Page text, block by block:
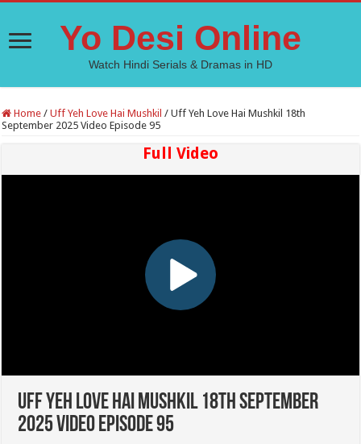
Yo Desi Online
Watch Hindi Serials & Dramas in HD
Home / Uff Yeh Love Hai Mushkil / Uff Yeh Love Hai Mushkil 18th
September 2025 Video Episode 95
Full Video
Uff Yeh Love Hai Mushkil 18th September
2025 Video Episode 95